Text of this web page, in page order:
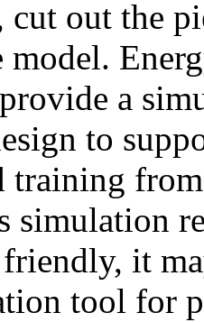
out the
model.
a
to
training
simulation
it
tool for